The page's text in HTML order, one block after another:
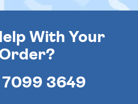
With Your
3649